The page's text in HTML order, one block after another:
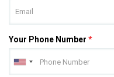
Your Phone Number *